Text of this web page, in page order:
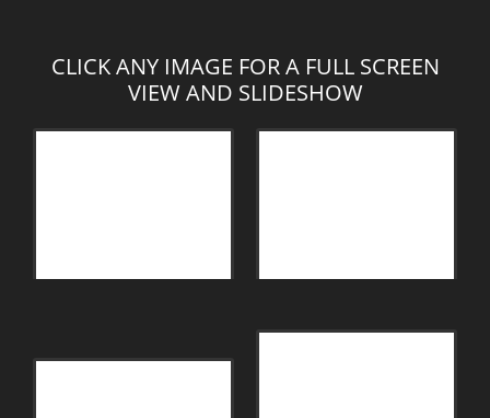
CLICK ANY IMAGE FOR A FULL SCREEN
VIEW AND SLIDESHOW